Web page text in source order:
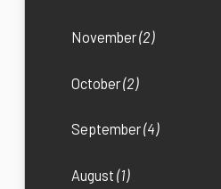
November(2)
October(2)
September(4)
August(1)